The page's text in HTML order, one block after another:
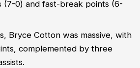
(7-0) and fast-break points (6-
Bryce Cotton was massive, with
complemented by three